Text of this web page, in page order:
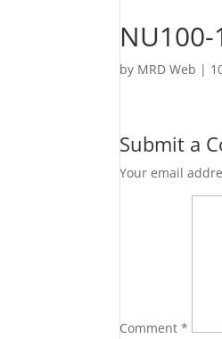
by MRD Web |
Submit a
Your email
Comment*